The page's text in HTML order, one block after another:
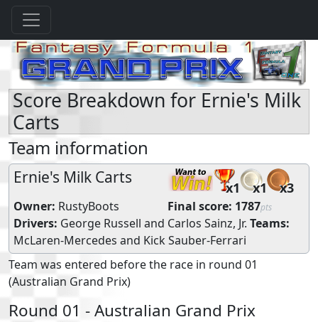
Score Breakdown for Ernie's Milk
Carts
Team information
Ernie's Milk Carts
x1 x1 x3
Owner: RustyBoots Final score: 1787pts
Drivers: George Russell and Carlos Sainz, Jr. Teams:
McLaren-Mercedes and Kick Sauber-Ferrari
Team was entered before the race in round 01
(Australian Grand Prix)
Round 01 - Australian Grand Prix